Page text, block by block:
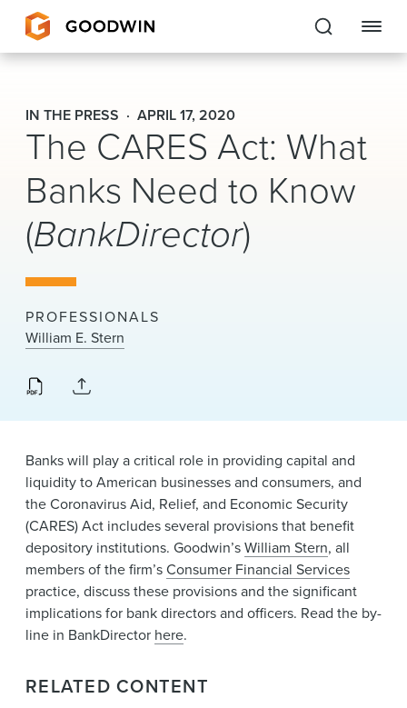
Goodwin
EXPERTISE
PEOPLE
CAREERS
About Us
Locations
News & Events
Alumni
IN THE PRESS APRIL 17, 2020
The CARES Act: What
Banks Need to Know
(BankDirector)
PROFESSIONALS
William E. Stern
Banks will play a critical role in providing capital and
liquidity to American businesses and consumers, and
the Coronavirus Aid, Relief, and Economic Security
(CARES) Act includes several provisions that benefit
depository institutions. Goodwin’sWilliam Stern, all
members of the firm’sConsumer Financial Services
practice, discuss these provisions and the significant
implications for bank directors and officers. Read the by-
line in BankDirector here.
RELATED CONTENT